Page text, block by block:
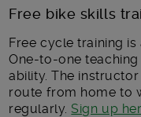
Free bike skills
Free cycle training
One-to-one
ability. The
route from home to
regularly. Sign up